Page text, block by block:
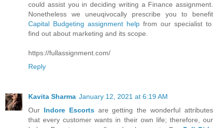
could assist you in deciding writing a Finance assignment.
Nonetheless we uneuqivocally prescribe you to benefit
Capital Budgeting assignment help from our specialist to
find out about marketing and its scope.
https://fullassignment.com/
Reply
Kavita Sharma January 12, 2021 at 6:19 AM
Our Indore Escortsare getting the wonderful attributes
that every customer wants in their own life; therefore, our